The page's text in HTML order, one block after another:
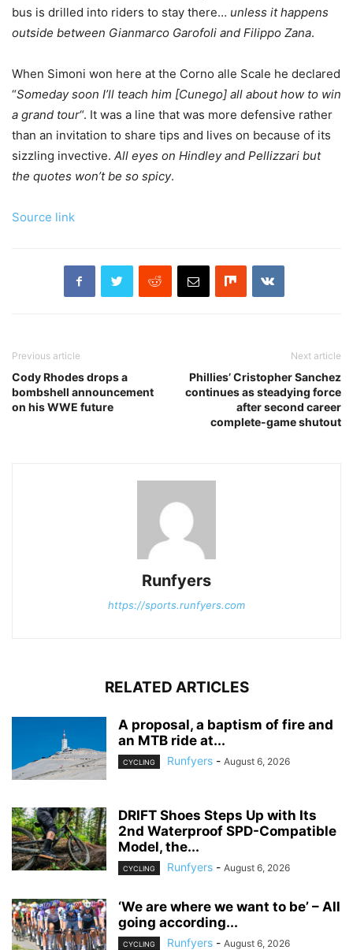
bus is drilled into riders to stay there… unless it happens
outside between Gianmarco Garofoli and Filippo Zana.
When Simoni won here at the Corno alle Scale he declared
“Someday soon I’ll teach him [Cunego] all about how to win
a grand tour“. It was a line that was more defensive rather
than an invitation to share tips and lives on because of its
sizzling invective. All eyes on Hindley and Pellizzari but
the quotes won’t be so spicy.
Source link
Previous article
Cody Rhodes drops a
bombshell announcement
on his WWE future
Next article
Phillies’ Cristopher Sanchez
continues as steadying force
after second career
complete-game shutout
Runfyers
https://sports.runfyers.com
RELATED ARTICLES
A proposal, a baptism of fire and
an MTB ride at...
CYCLING Runfyers - August 6, 2026
DRIFT Shoes Steps Up with Its
2nd Waterproof SPD-Compatible
Model, the...
CYCLING Runfyers - August 6, 2026
‘We are where we want to be’ – All
going according...
CYCLING Runfyers - August 6, 2026